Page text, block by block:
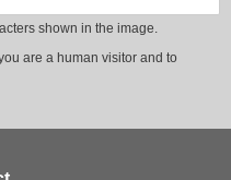
shown in the image.
are a human visitor and to